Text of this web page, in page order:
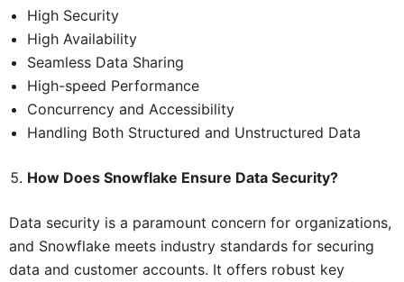
High Security
High Availability
Seamless Data Sharing
High-speed Performance
Concurrency and Accessibility
Handling Both Structured and Unstructured Data
How Does Snowflake Ensure Data Security?
Data security is a paramount concern for organizations,
and Snowflake meets industry standards for securing
data and customer accounts. It offers robust key